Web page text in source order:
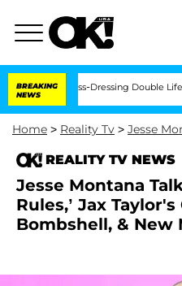
BREAKING
NEWS
Dressing Double Life Was
Home > Reality Tv > Jesse
REALITY TV NEWS
Jesse Montana
Rules,’ Jax
Bombshell, & New